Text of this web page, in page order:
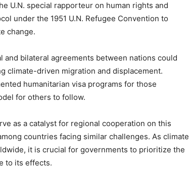
U.N. special rapporteur on human rights and
under the 1951 U.N. Refugee Convention to
change.
and bilateral agreements between nations could
climate-driven migration and displacement.
humanitarian visa programs for those
for others to follow.
as a catalyst for regional cooperation on this
countries facing similar challenges. As climate
it is crucial for governments to prioritize the
to its effects.